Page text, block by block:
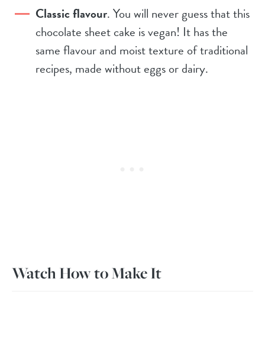
Classic flavour. You will never guess that this
chocolate sheet cake is vegan! It has the
same flavour and moist texture of traditional
recipes, made without eggs or dairy.
Watch How to Make It